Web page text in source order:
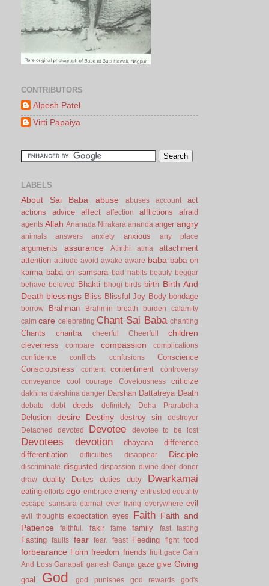
CONTRIBUTORS
Alpesh Patel
Virti Papaiya
LABELS
About Sai Baba abuse abuses account
act
actions
advice affect affection afflictions afraid
agents Allah Ananada Nirakara ananda anger angry
animals answers anxiety anxious any place
arguments assurance Athithi atma
attachment
attention attitude avoid awake aware baba baba on
karma baba on samsara bad habits beauty beggar
behave
beloved Bhakti bhogi birds birth Birth And
Death blessings Bliss Blissful Joy Body bondage
borrow Brahman Brahmin breath burden
calamity
calm care celebrating Chant Sai Baba chanting
Chants charitra cheerful Cheerfull children
cleverness compare compassion
complications
confidence
conflicts confusions
Conscience
Consciousness
content contentment
controversy
conveyance
cool courage Covetousness criticize
dakhina dakshina danger Darshan Dattatreya Death
debate debt deeds definitely Deha Prarabdha
Delusion desire Destiny destroy sin
destroyer
Detached
devoted Devotee devotee to be lost
Devotees devotion dhayana
difference
differentiation
difficulties disappear Disciple
discriminate disgusted dispassion divine doer donor
draw
duality Duites duties duty Dwarkamai
eating efforts ego embrace enemy entrusted equality
escape samsara eternal ever living everywhere evil
evil thoughts expectation eyes Faith Faith and
Patience
faithful. fakir fame family fast fasting
Fasting faults fear fear. feast Feeding fight food
forbearance Form freedom friends fruit gace Gain
And Loss Ganapati ganesh Ganga gaze give Giving
goal God god punishes god rewards
god's